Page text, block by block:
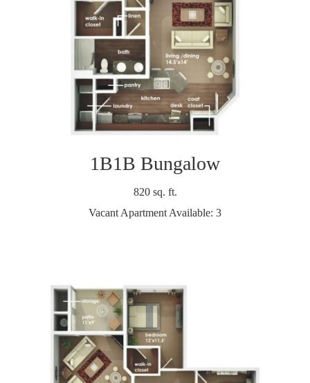
1B1B Bungalow
820 sq. ft.
Vacant Apartment Available: 3